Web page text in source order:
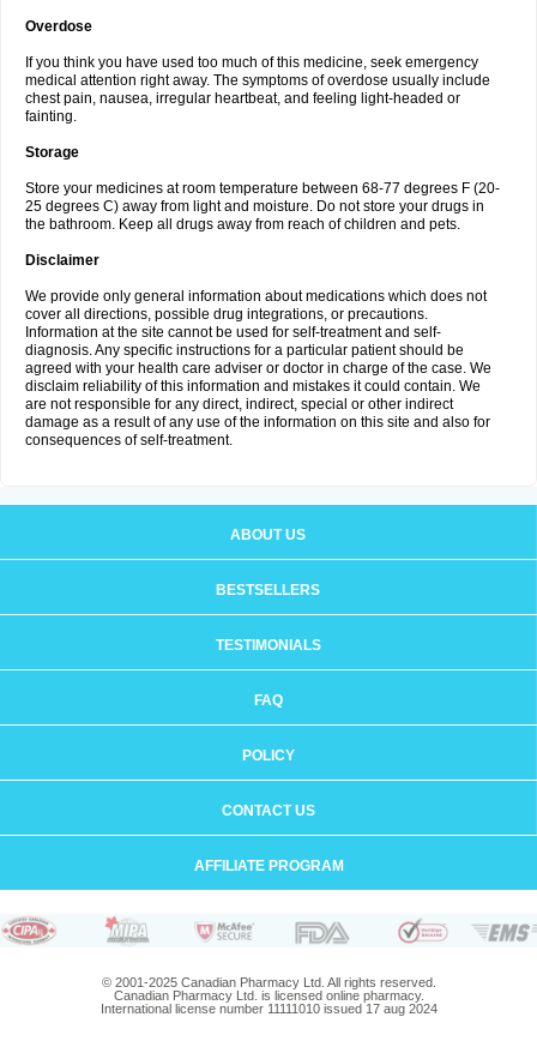
Overdose
If you think you have used too much of this medicine, seek emergency
medical attention right away. The symptoms of overdose usually include
chest pain, nausea, irregular heartbeat, and feeling light-headed or
fainting.
Storage
Store your medicines at room temperature between 68-77 degrees F (20-
25 degrees C) away from light and moisture. Do not store your drugs in
the bathroom. Keep all drugs away from reach of children and pets.
Disclaimer
We provide only general information about medications which does not
cover all directions, possible drug integrations, or precautions.
Information at the site cannot be used for self-treatment and self-
diagnosis. Any specific instructions for a particular patient should be
agreed with your health care adviser or doctor in charge of the case. We
disclaim reliability of this information and mistakes it could contain. We
are not responsible for any direct, indirect, special or other indirect
damage as a result of any use of the information on this site and also for
consequences of self-treatment.
ABOUT US
BESTSELLERS
TESTIMONIALS
FAQ
POLICY
CONTACT US
AFFILIATE PROGRAM
© 2001-2025 Canadian Pharmacy Ltd. All rights reserved.
Canadian Pharmacy Ltd. is licensed online pharmacy.
International license number 11111010 issued 17 aug 2024